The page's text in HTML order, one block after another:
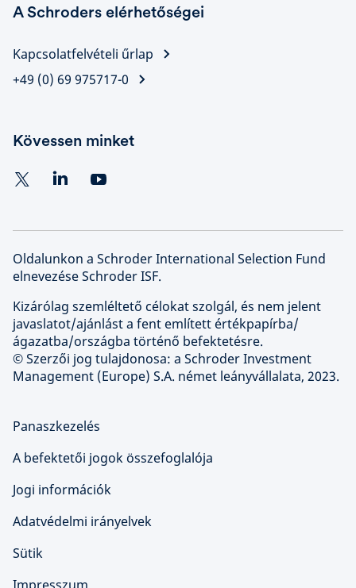
A Schroders elérhetőségei
Kapcsolatfelvételi űrlap
+49 (0) 69 975717-0
Kövessen minket
Oldalunkon a Schroder International Selection Fund
elnevezése Schroder ISF.
Kizárólag szemléltető célokat szolgál, és nem jelent
javaslatot/ajánlást a fent említett értékpapírba/
ágazatba/országba történő befektetésre.
© Szerzői jog tulajdonosa: a Schroder Investment
Management (Europe) S.A. német leányvállalata, 2023.
Panaszkezelés
A befektetői jogok összefoglalója
Jogi információk
Adatvédelmi irányelvek
Sütik